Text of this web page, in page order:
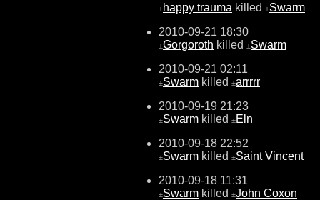
±happy trauma killed ±Swarm
2010-09-21 18:30
±Gorgoroth killed ±Swarm
2010-09-21 02:11
±Swarm killed ±arrrrr
2010-09-19 21:23
±Swarm killed ±Eln
2010-09-18 22:52
±Swarm killed ±Saint Vincent
2010-09-18 11:31
±Swarm killed ±John Coxon